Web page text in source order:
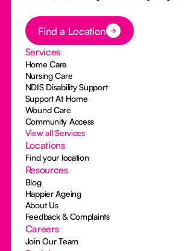
Button Text
Find a Location
Services
Home Care
Nursing Care
NDIS Disability Support
Support At Home
Wound Care
Community Access
View all Services
Locations
Find your location
Resources
Blog
Happier Ageing
About Us
Feedback & Complaints
Careers
Join Our Team